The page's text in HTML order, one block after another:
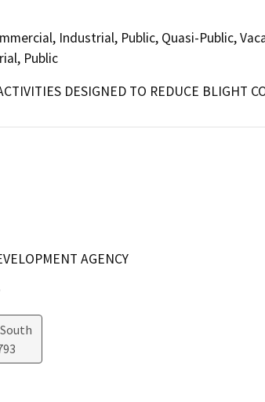
Industrial, Public, Quasi-Public,
Public
DESIGNED TO REDUCE BLIGHT
AGENCY
South